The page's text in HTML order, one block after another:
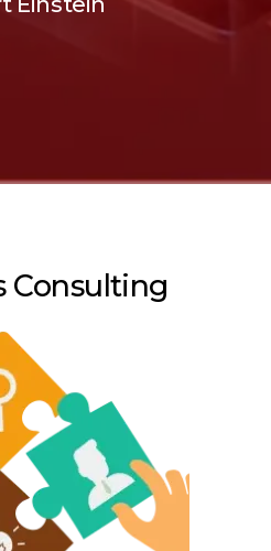
Consulting